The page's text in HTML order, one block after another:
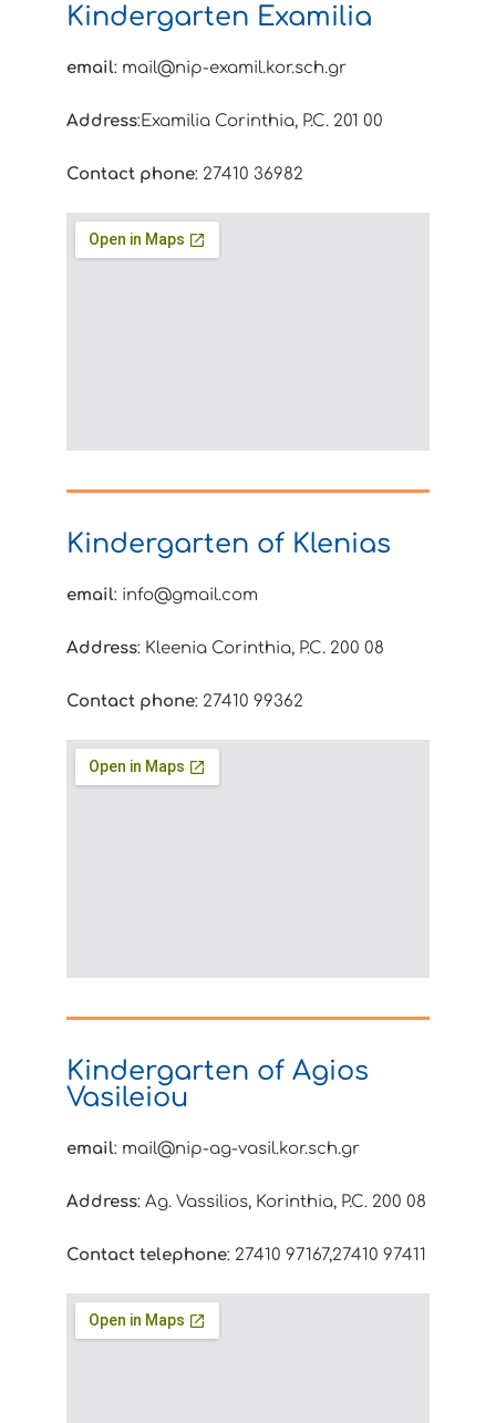
Kindergarten Examilia
email: mail@nip-examil.kor.sch.gr
Address:Examilia Corinthia, P.C. 201 00
Contact phone: 27410 36982
Kindergarten of Klenias
email: info@gmail.com
Address: Kleenia Corinthia, P.C. 200 08
Contact phone: 27410 99362
Kindergarten of Agios
Vasileiou
email: mail@nip-ag-vasil.kor.sch.gr
Address: Ag. Vassilios, Korinthia, P.C. 200 08
Contact telephone: 27410 97167,27410 97411